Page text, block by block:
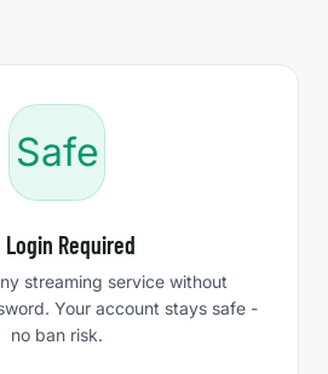
Safe
Login Required
streaming service without
Your account stays safe -
no ban risk.